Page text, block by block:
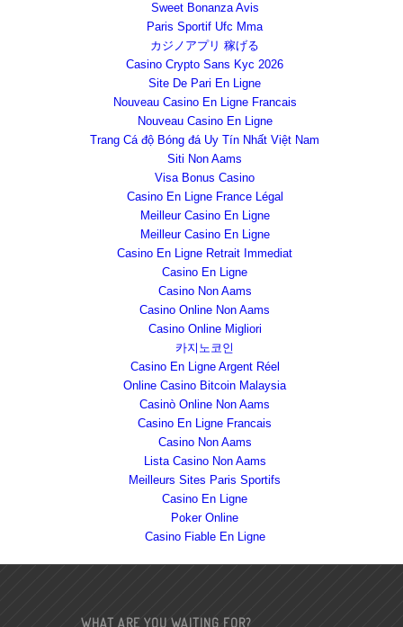
Sweet Bonanza Avis
Paris Sportif Ufc Mma
カジノアプリ 稼げる
Casino Crypto Sans Kyc 2026
Site De Pari En Ligne
Nouveau Casino En Ligne Francais
Nouveau Casino En Ligne
Trang Cá độ Bóng đá Uy Tín Nhất Việt Nam
Siti Non Aams
Visa Bonus Casino
Casino En Ligne France Légal
Meilleur Casino En Ligne
Meilleur Casino En Ligne
Casino En Ligne Retrait Immediat
Casino En Ligne
Casino Non Aams
Casino Online Non Aams
Casino Online Migliori
카지노코인
Casino En Ligne Argent Réel
Online Casino Bitcoin Malaysia
Casinò Online Non Aams
Casino En Ligne Francais
Casino Non Aams
Lista Casino Non Aams
Meilleurs Sites Paris Sportifs
Casino En Ligne
Poker Online
Casino Fiable En Ligne
WHAT ARE YOU WAITING FOR?